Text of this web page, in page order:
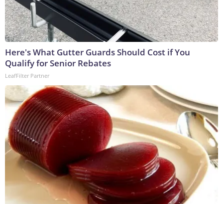
Here's What Gutter Guards Should Cost if You
Qualify for Senior Rebates
LeafFilter Partner